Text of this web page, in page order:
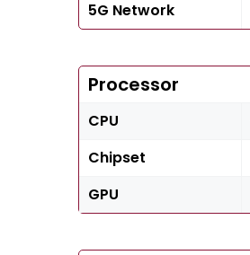
5G Network
Processor
CPU
Chipset
GPU